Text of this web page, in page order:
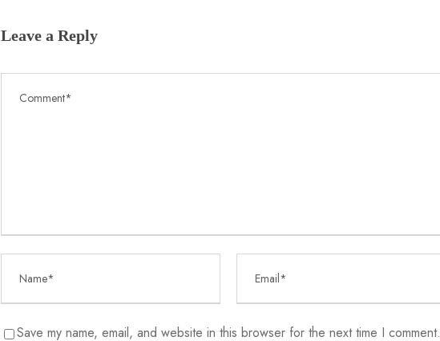
Leave a Reply
Save my name, email, and website in this browser for the next time I comment.